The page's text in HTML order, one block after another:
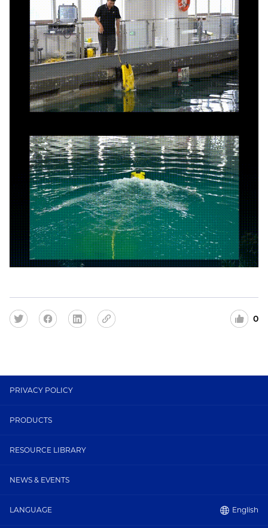
0
PRIVACY POLICY
PRODUCTS
RESOURCE LIBRARY
NEWS & EVENTS
LANGUAGE English